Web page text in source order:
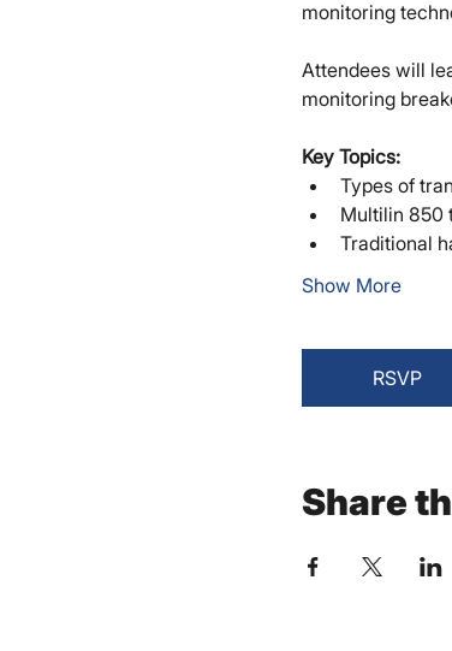
monitoring
Attendees will
monitoring
Key Topics:
Types of
Multilin 850
Traditional
Show More
RSVP
Share